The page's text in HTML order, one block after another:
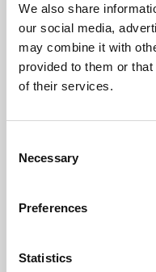
We also share
our social media,
may combine it with
provided to them or
of their services.
Selection
Necessary
Preferences
Statistics
University.
Learning &